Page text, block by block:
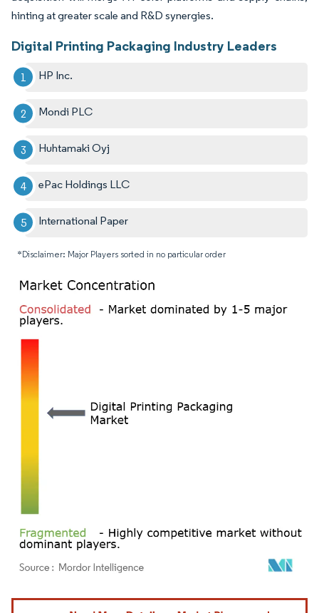
hinting at greater scale and R&D synergies.
Digital Printing Packaging Industry Leaders
HP Inc.
Mondi PLC
Huhtamaki Oyj
ePac Holdings LLC
International Paper
*Disclaimer: Major Players sorted in no particular order
Image © Mordor Intelligence. Reuse requires attribution under CC BY 4.0.